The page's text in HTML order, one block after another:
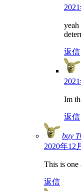
返信
Im
返信
buy
2020年12
This is one
返信